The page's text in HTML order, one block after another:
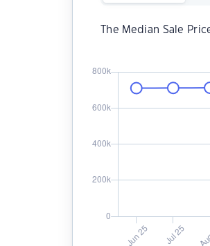
The Median Sale